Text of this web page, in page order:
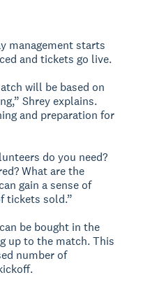
management starts
and tickets go live.
will be based on
Shrey explains.
and preparation for
do you need?
What are the
gain a sense of
tickets sold.”
be bought in the
up to the match. This
number of